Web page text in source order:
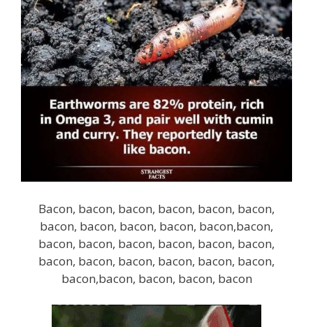
Bacon, bacon, bacon, bacon, bacon, bacon,
bacon, bacon, bacon, bacon, bacon,bacon,
bacon, bacon, bacon, bacon, bacon, bacon,
bacon, bacon, bacon, bacon, bacon, bacon,
bacon,bacon, bacon, bacon, bacon